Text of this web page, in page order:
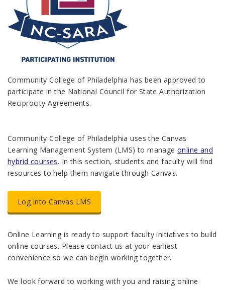
Community College of Philadelphia has been approved to
participate in the National Council for State Authorization
Reciprocity Agreements.
Community College of Philadelphia uses the Canvas
Learning Management System (LMS) to manageonline and
hybrid courses. In this section, students and faculty will find
resources to help them navigate through Canvas.
Log into Canvas LMS
Online Learning is ready to support faculty initiatives to build
online courses. Please contact us at your earliest
convenience so we can begin working together.
We look forward to working with you and raising online